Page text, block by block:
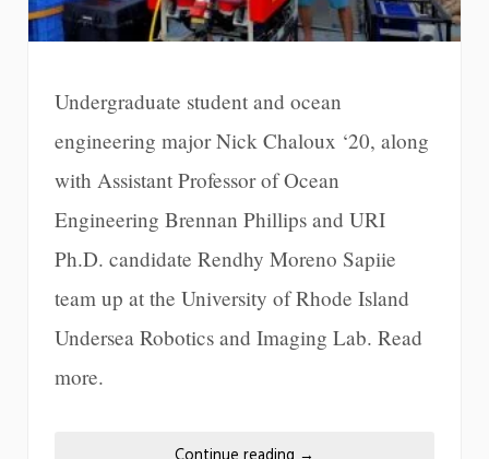
Undergraduate student and ocean
engineering major Nick Chaloux ‘20, along
with Assistant Professor of Ocean
Engineering Brennan Phillips and URI
Ph.D. candidate Rendhy Moreno Sapiie
team up at the University of Rhode Island
Undersea Robotics and Imaging Lab. Read
more.